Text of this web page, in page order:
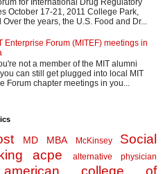
for International Drug Regulatory
October 17-21, 2011 College Park,
Over the years, the U.S. Food and Dr...
Enterprise Forum (MITEF) meetings in
not a member of the MIT alumni
can still get plugged into local MIT
Forum chapter meetings in you...
MD MBA McKinsey
Social
acpe
alternative physician
american college of